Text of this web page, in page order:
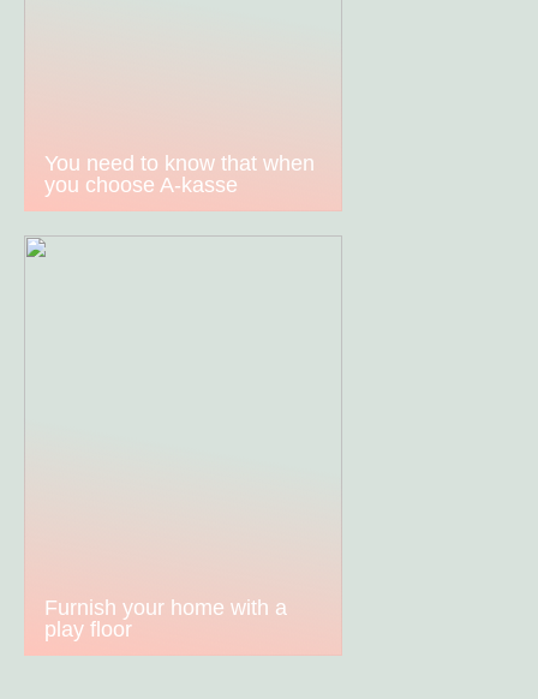
You need to know that when
you choose A-kasse
Furnish your home with a
play floor